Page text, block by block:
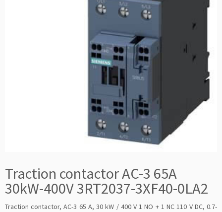
Traction contactor AC-3 65A
30kW-400V 3RT2037-3XF40-0LA2
Traction contactor, AC-3 65 A, 30 kW / 400 V 1 NO + 1 NC 110 V DC, 0.7-